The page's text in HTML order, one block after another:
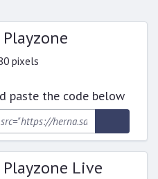
pixels
paste the code below
Playzone Live